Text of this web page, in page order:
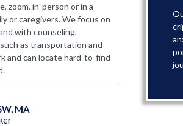
zoom, in-person or in a
or caregivers. We focus on
with counseling,
as transportation and
and can locate hard-to-find
MA